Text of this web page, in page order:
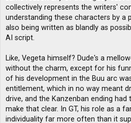
collectively represents the writers'
understanding these characters by a
also being written as blandly as
AI script.
Like, Vegeta himself? Dude's a
without the charm, except for his
of his development in the Buu arc
entitlement, which in no way meant
drive, and the Kanzenban ending
make that clear. In GT, his role as a
individuality far more often than it